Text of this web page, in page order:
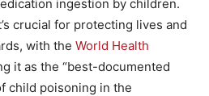
ingestion by children.
crucial for protecting lives and
with the World Health
it as the “best-documented
child poisoning in the